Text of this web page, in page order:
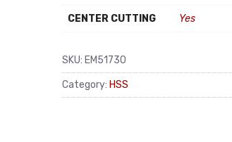
CENTER CUTTING Yes
SKU: EM51730
Category: HSS